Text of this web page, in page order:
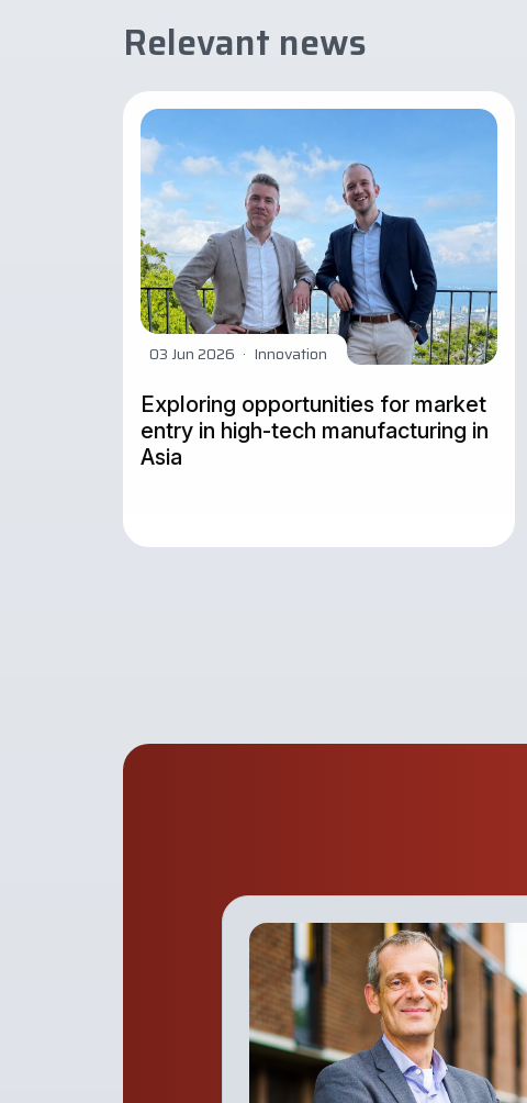
Relevant news
03 Jun 2026 · Innovation
Exploring opportunities for market
entry in high-tech manufacturing in
Asia